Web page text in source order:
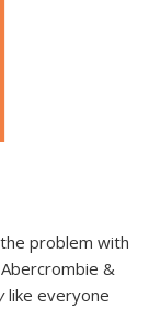
problem with
&
like everyone